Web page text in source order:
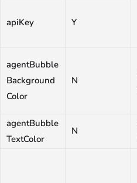
apiKey Y
agentBubble
Background
Color
N
agentBubble
TextColor
N